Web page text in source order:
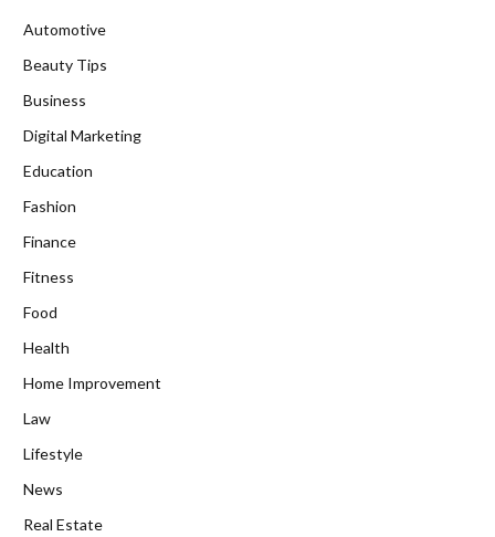
Automotive
Beauty Tips
Business
Digital Marketing
Education
Fashion
Finance
Fitness
Food
Health
Home Improvement
Law
Lifestyle
News
Real Estate